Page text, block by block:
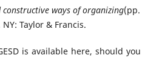
constructive ways of organizing(pp.
Taylor & Francis.
is available here, should you